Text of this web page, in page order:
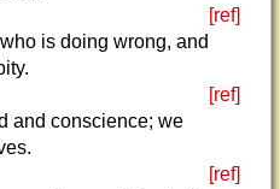
[ref]
is doing wrong, and
[ref]
and conscience; we
[ref]